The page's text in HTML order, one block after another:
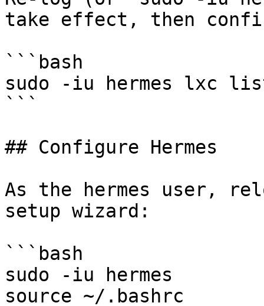
take effect, then
```bash
sudo -iu hermes lxc
```
## Configure Hermes
As the hermes user,
setup wizard:
```bash
sudo -iu hermes
source ~/.bashrc